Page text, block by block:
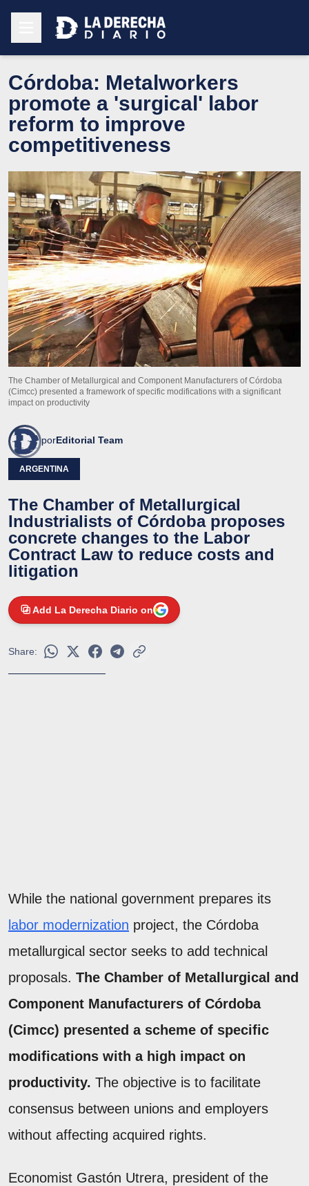
Córdoba: Metalworkers
promote a 'surgical' labor
reform to improve
competitiveness
The Chamber of Metallurgical and Component Manufacturers of Córdoba
(Cimcc) presented a framework of specific modifications with a significant
impact on productivity
porEditorial Team
ARGENTINA
The Chamber of Metallurgical
Industrialists of Córdoba proposes
concrete changes to the Labor
Contract Law to reduce costs and
litigation
Add La Derecha Diario on
Share:
While the national government prepares its
labor modernization project, the Córdoba
metallurgical sector seeks to add technical
proposals. The Chamber of Metallurgical and
Component Manufacturers of Córdoba
(Cimcc) presented a scheme of specific
modifications with a high impact on
productivity. The objective is to facilitate
consensus between unions and employers
without affecting acquired rights.
Economist Gastón Utrera, president of the